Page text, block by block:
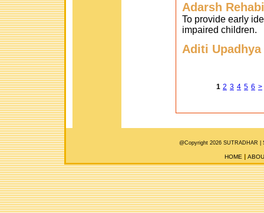
Adarsh
To provide early
impaired children.
Aditi Upadhya
1 2 3 4 5 6 >
@Copyright 2026 SUTRADHAR |
HOME